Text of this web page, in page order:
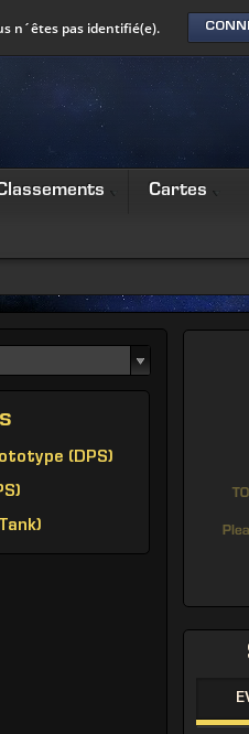
n´êtes pas identifié(e).
Cartes
(DPS)